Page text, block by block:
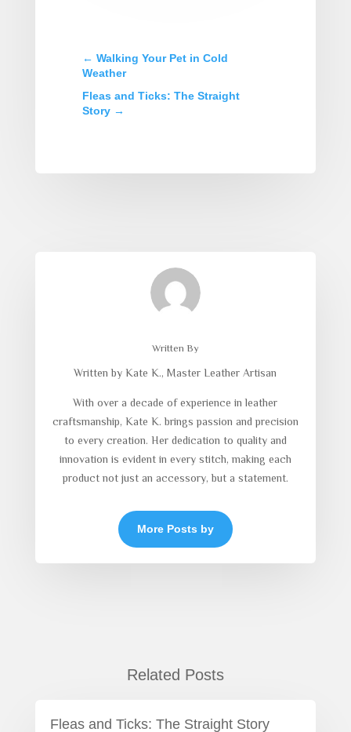
← Walking Your Pet in Cold
Weather
Fleas and Ticks: The Straight
Story→
Written By
Written by Kate K., Master Leather Artisan
With over a decade of experience in leather
craftsmanship, Kate K. brings passion and precision
to every creation. Her dedication to quality and
innovation is evident in every stitch, making each
product not just an accessory, but a statement.
More Posts by
Related Posts
Fleas and Ticks: The Straight Story